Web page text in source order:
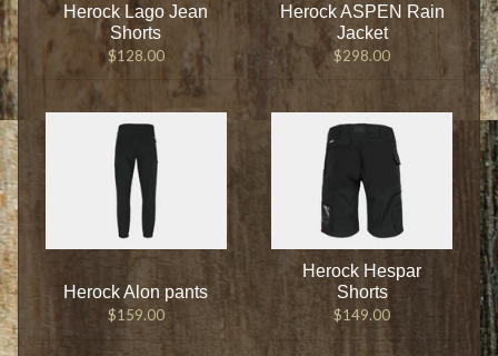
Herock Lago Jean
Shorts
$128.00
Herock ASPEN Rain
Jacket
$298.00
Herock Alon pants
$159.00
Herock Hespar
Shorts
$149.00